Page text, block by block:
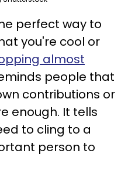
perfect way to
you're cool or
almost
people that
contributions or
enough. It tells
to cling to a
person to